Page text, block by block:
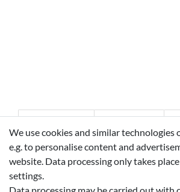
Technical data More details
ALCOHOL, AQUA (WATER),
LINALOOL, ALPHA-ISOMETHYL
We use cookies and similar technologies
e.g. to personalise content and
website. Data processing only takes
settings.